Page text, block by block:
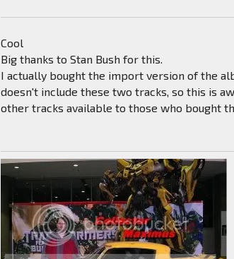
Cool
Big thanks to Stan Bush for this.
I actually bought the import version of the
doesn't include these two tracks, so this is
other tracks available to those who bought